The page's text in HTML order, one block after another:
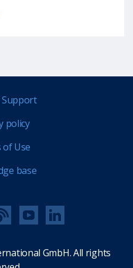
policy
of Use
base
GmbH. All rights